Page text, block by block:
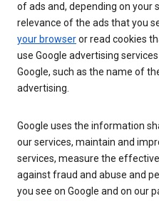
of ads and, depending on your
relevance of the ads that you
your browseror read cookies
use Google advertising
Google, such as the name of
advertising.
Google uses the information
our services, maintain and
services, measure the
against fraud and abuse and
you see on Google and on our